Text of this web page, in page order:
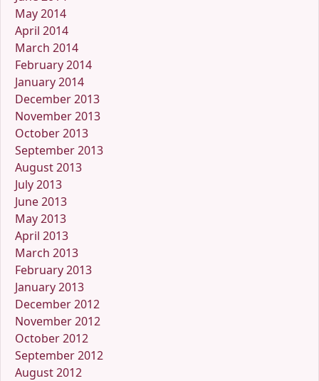
May 2014
April 2014
March 2014
February 2014
January 2014
December 2013
November 2013
October 2013
September 2013
August 2013
July 2013
June 2013
May 2013
April 2013
March 2013
February 2013
January 2013
December 2012
November 2012
October 2012
September 2012
August 2012